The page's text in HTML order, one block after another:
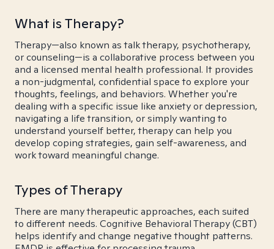
What is Therapy?
Therapy—also known as talk therapy, psychotherapy,
or counseling—is a collaborative process between you
and a licensed mental health professional. It provides
a non-judgmental, confidential space to explore your
thoughts, feelings, and behaviors. Whether you're
dealing with a specific issue like anxiety or depression,
navigating a life transition, or simply wanting to
understand yourself better, therapy can help you
develop coping strategies, gain self-awareness, and
work toward meaningful change.
Types of Therapy
There are many therapeutic approaches, each suited
to different needs. Cognitive Behavioral Therapy (CBT)
helps identify and change negative thought patterns.